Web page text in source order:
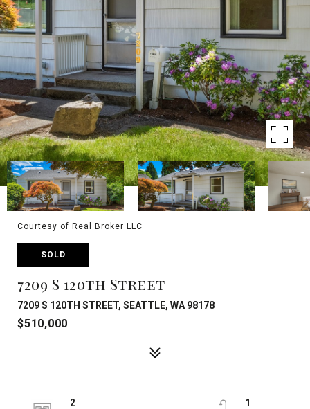
Courtesy of Real Broker LLC
SOLD
7209 S 120th Street
7209 S 120TH STREET, SEATTLE, WA 98178
$510,000
2
1